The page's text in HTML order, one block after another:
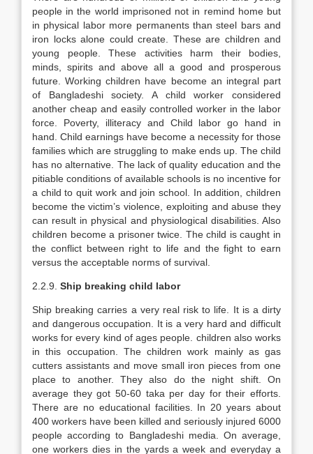
people in the world imprisoned not in remind home but
in physical labor more permanents than steel bars and
iron locks alone could create. These are children and
young people. These activities harm their bodies,
minds, spirits and above all a good and prosperous
future. Working children have become an integral part
of Bangladeshi society. A child worker considered
another cheap and easily controlled worker in the labor
force. Poverty, illiteracy and Child labor go hand in
hand. Child earnings have become a necessity for those
families which are struggling to make ends up. The child
has no alternative. The lack of quality education and the
pitiable conditions of available schools is no incentive for
a child to quit work and join school. In addition, children
become the victim’s violence, exploiting and abuse they
can result in physical and physiological disabilities. Also
children become a prisoner twice. The child is caught in
the conflict between right to life and the fight to earn
versus the acceptable norms of survival.
2.2.9. Ship breaking child labor
Ship breaking carries a very real risk to life. It is a dirty
and dangerous occupation. It is a very hard and difficult
works for every kind of ages people. children also works
in this occupation. The children work mainly as gas
cutters assistants and move small iron pieces from one
place to another. They also do the night shift. On
average they got 50-60 taka per day for their efforts.
There are no educational facilities. In 20 years about
400 workers have been killed and seriously injured 6000
people according to Bangladeshi media. On average,
one workers dies in the yards a week and everyday a